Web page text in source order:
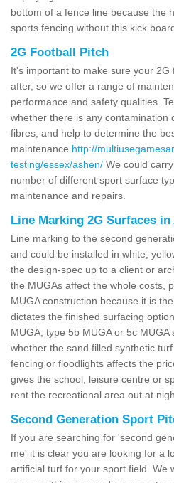
bottom of a fence line because the
sports fencing without this kick
2G Football Pitch
It's important to make sure your 2G
after, so we offer a range of
performance and safety qualities.
whether there is any contamination
fibres, and help to determine the
maintenance http://
testing/essex/ashen/ We could
number of different sport surface
maintenance and repairs.
Line Marking 2G Surfaces in
Line marking to the second
and could be installed in white,
the design-spec up to a client or
the MUGAs affect the whole costs,
MUGA construction because it is
dictates the finished surfacing
MUGA, type 5b MUGA or 5c MUGA
whether the sand filled synthetic
fencing or floodlights affects the
gives the school, leisure centre or
rent the recreational area out at
Second Generation Sport
If you are searching for 'second
me' it is clear you are looking for a
artificial turf for your sport field. We